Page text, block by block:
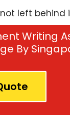
left behind
Writing
By